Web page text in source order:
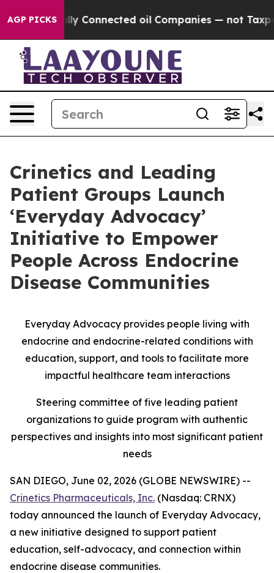
AGP PICKSConnected oil Companies — not Taxpayers
Crinetics and Leading
Patient Groups Launch
‘Everyday Advocacy’
Initiative to Empower
People Across Endocrine
Disease Communities
Everyday Advocacy provides people living with
endocrine and endocrine-related conditions with
education, support, and tools to facilitate more
impactful healthcare team interactions
Steering committee of five leading patient
organizations to guide program with authentic
perspectives and insights into most significant patient
needs
SAN DIEGO, June 02, 2026 (GLOBE NEWSWIRE) --
Crinetics Pharmaceuticals, Inc. (Nasdaq: CRNX)
today announced the launch of Everyday Advocacy,
a new initiative designed to support patient
education, self-advocacy, and connection within
endocrine disease communities.